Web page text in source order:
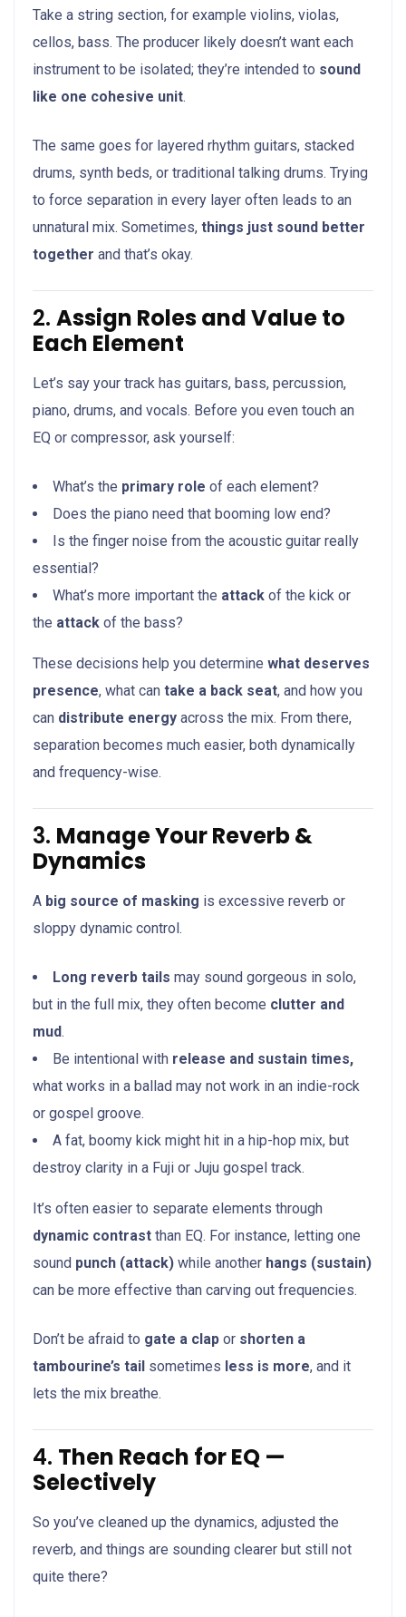
Take a string section, for example violins, violas,
cellos, bass. The producer likely doesn’t want each
instrument to be isolated; they’re intended to sound
like one cohesive unit.
The same goes for layered rhythm guitars, stacked
drums, synth beds, or traditional talking drums. Trying
to force separation in every layer often leads to an
unnatural mix. Sometimes, things just sound better
together and that’s okay.
2. Assign Roles and Value to
Each Element
Let’s say your track has guitars, bass, percussion,
piano, drums, and vocals. Before you even touch an
EQ or compressor, ask yourself:
What’s the primary role of each element?
Does the piano need that booming low end?
Is the finger noise from the acoustic guitar really
essential?
What’s more important the attack of the kick or
the attack of the bass?
These decisions help you determine what deserves
presence, what can take a back seat, and how you
can distribute energy across the mix. From there,
separation becomes much easier, both dynamically
and frequency-wise.
3. Manage Your Reverb &
Dynamics
A big source of masking is excessive reverb or
sloppy dynamic control.
Long reverb tails may sound gorgeous in solo,
but in the full mix, they often become clutter and
mud.
Be intentional with release and sustain times,
what works in a ballad may not work in an indie-rock
or gospel groove.
A fat, boomy kick might hit in a hip-hop mix, but
destroy clarity in a Fuji or Juju gospel track.
It’s often easier to separate elements through
dynamic contrast than EQ. For instance, letting one
sound punch (attack) while another hangs (sustain)
can be more effective than carving out frequencies.
Don’t be afraid to gate a clap or shorten a
tambourine’s tail sometimes less is more, and it
lets the mix breathe.
4. Then Reach for EQ —
Selectively
So you’ve cleaned up the dynamics, adjusted the
reverb, and things are sounding clearer but still not
quite there?